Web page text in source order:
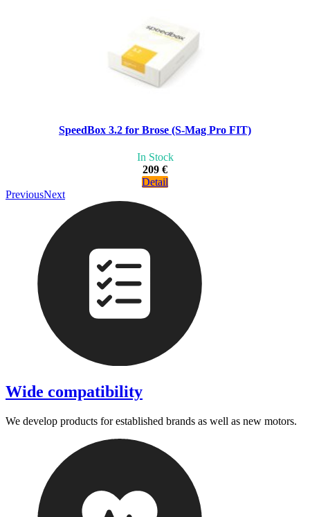
SpeedBox 3.2 for Brose (S-Mag Pro FIT)
In Stock
209 €
Detail
PreviousNext
Wide compatibility
We develop products for established brands as well as new motors.